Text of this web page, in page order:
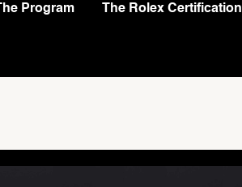
The Program The Rolex Certification